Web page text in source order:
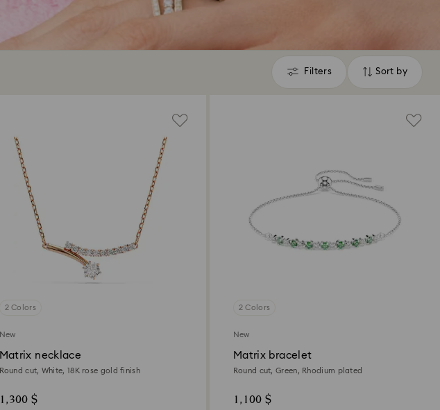
Filters
Filters Sort by
Sort
2 Colors
New
Matrix necklace
Round cut, White, 18K rose gold finish
1,300 $
2 Colors
New
Matrix bracelet
Round cut, Green, Rhodium plated
1,100 $